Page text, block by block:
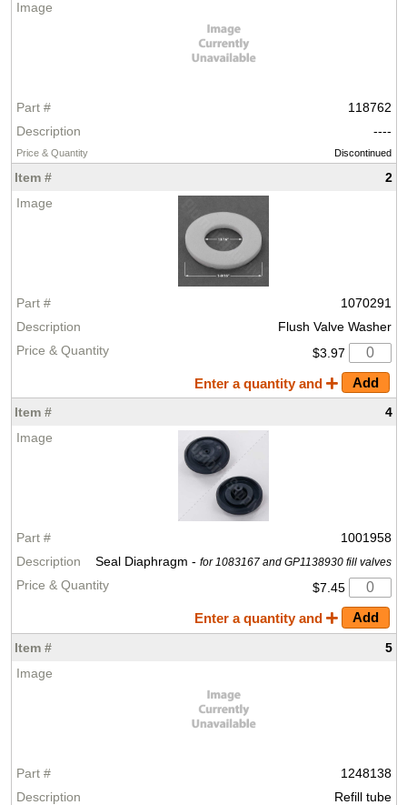
118762
----
Discontinued
2
1070291
Flush Valve Washer
$3.97
Enter a quantity and
4
1001958
Seal Diaphragm - for 1083167 and GP1138930 fill valves
$7.45
Enter a quantity and
5
1248138
Refill tube